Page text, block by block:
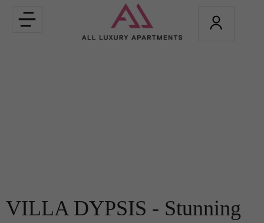
Toggle
navigation
VILLA DYPSIS - Stunning